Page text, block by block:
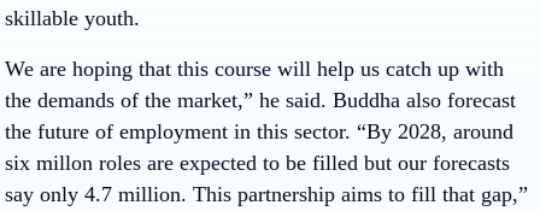
skillable youth.
We are hoping that this course will help us catch up with
the demands of the market,” he said. Buddha also forecast
the future of employment in this sector. “By 2028, around
six millon roles are expected to be filled but our forecasts
say only 4.7 million. This partnership aims to fill that gap,”